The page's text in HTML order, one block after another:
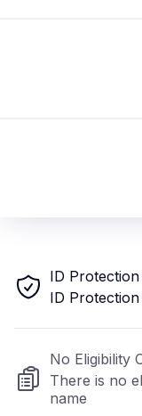
ID Protection
ID
No Eligibility
There is no
name